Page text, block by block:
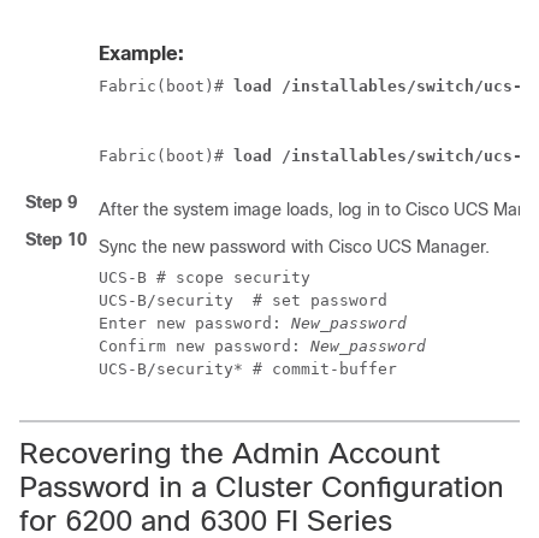
Example:
Fabric(boot)# load /installables/switch/ucs-
Fabric(boot)# load /installables/switch/ucs-
Step 9 After the system image loads, log in to Cisco UCS
Step 10
Sync the new password with Cisco UCS Manager.
UCS-B # scope security
UCS-B/security  # set password
Enter new password: New_password
Confirm new password: New_password
UCS-B/security* # commit-buffer
Recovering the Admin Account
Password in a Cluster Configuration
for 6200 and 6300 FI Series